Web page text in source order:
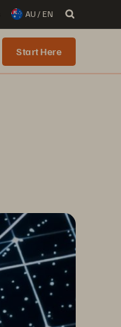
AU / EN
Start Here